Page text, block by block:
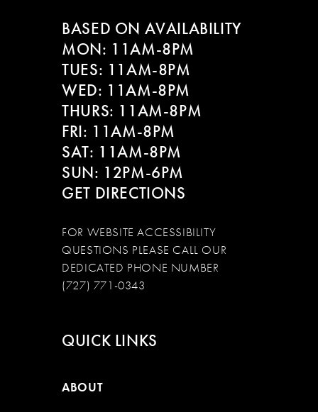
BASED ON AVAILABILITY
MON: 11AM-8PM
TUES: 11AM-8PM
WED: 11AM-8PM
THURS: 11AM-8PM
FRI: 11AM-8PM
SAT: 11AM-8PM
SUN: 12PM-6PM
GET DIRECTIONS
FOR WEBSITE ACCESSIBILITY
QUESTIONS PLEASE CALL OUR
DEDICATED PHONE NUMBER
(727) 771-0343
QUICK LINKS
ABOUT